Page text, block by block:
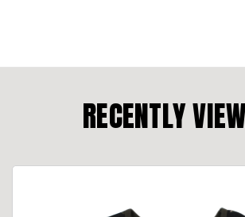
RECENTLY